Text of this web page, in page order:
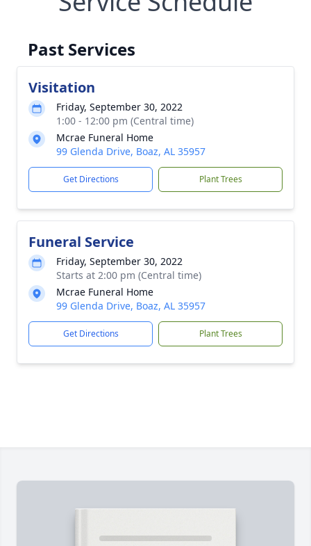
Past Services
Visitation
Friday, September 30, 2022
1:00 - 12:00 pm (Central time)
Mcrae Funeral Home
99 Glenda Drive, Boaz, AL 35957
Get Directions Plant Trees
Funeral Service
Friday, September 30, 2022
Starts at 2:00 pm (Central time)
Mcrae Funeral Home
99 Glenda Drive, Boaz, AL 35957
Get Directions Plant Trees